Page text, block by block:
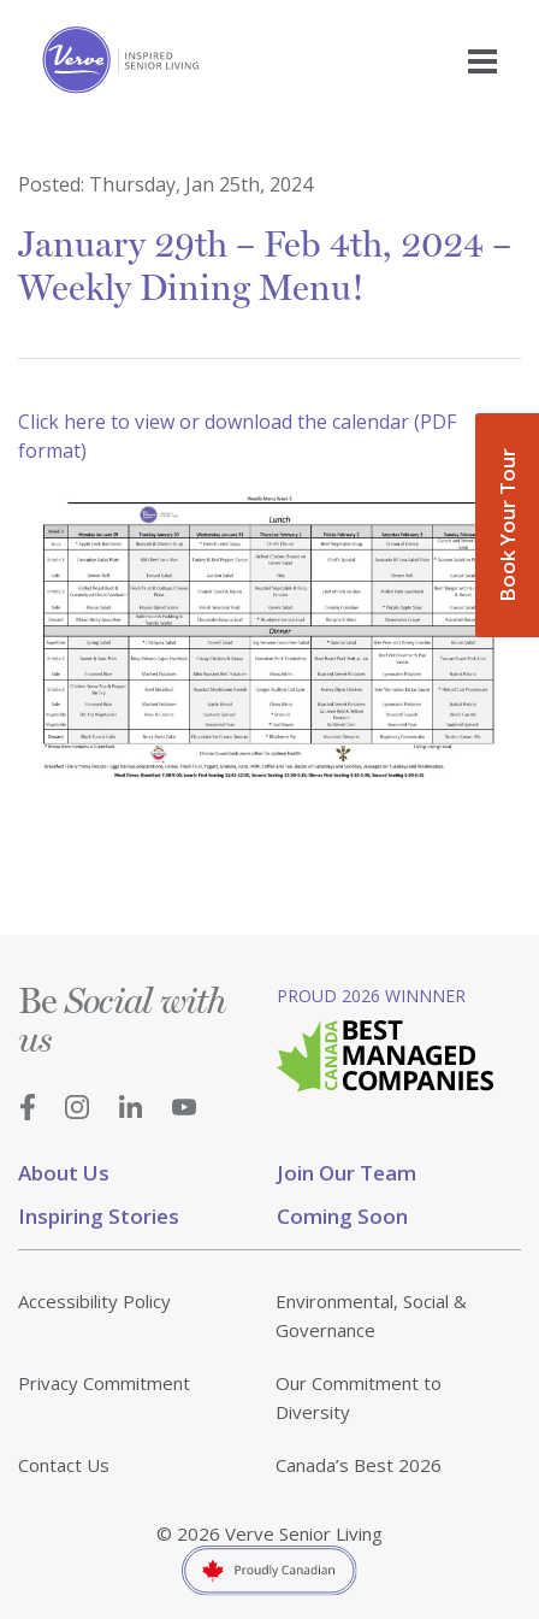
Book Your Tour
Posted: Thursday, Jan 25th, 2024
January 29th – Feb 4th, 2024 –
Weekly Dining Menu!
Click here to view or download the calendar (PDF
format)
About Us
Join Our Team
Inspiring Stories
Coming Soon
BeSocial with
us
PROUD 2026 WINNNER
Accessibility Policy
Environmental, Social &
Governance
Privacy Commitment
Our Commitment to
Diversity
Contact Us Canada’s Best 2026
© 2026 Verve Senior Living